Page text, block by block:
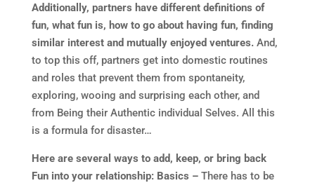
Additionally, partners have different definitions of
fun, what fun is, how to go about having fun, finding
similar interest and mutually enjoyed ventures.And,
to top this off, partners get into domestic routines
and roles that prevent them from spontaneity,
exploring, wooing and surprising each other, and
from Being their Authentic individual Selves. All this
is a formula for disaster…
Here are several ways to add, keep, or bring back
Fun into your relationship: Basics –There has to be